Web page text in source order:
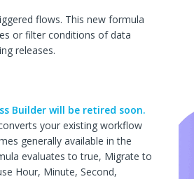
flows. This new formula
or filter conditions of data
releases.
Builder will be retired soon.
your existing workflow
generally available in the
evaluates to true, Migrate to
Hour, Minute, Second,